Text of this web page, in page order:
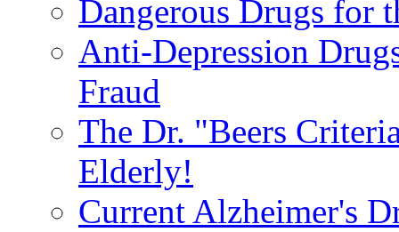
Dangerous Drugs for
Anti-Depression
Fraud
The Dr. "Beers
Elderly!
Current Alzheimer's